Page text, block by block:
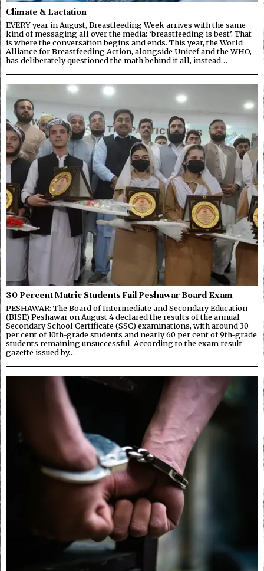
Climate & Lactation
EVERY year in August, Breastfeeding Week arrives with the same
kind of messaging all over the media: ‘breastfeeding is best’. That
is where the conversation begins and ends. This year, the World
Alliance for Breastfeeding Action, alongside Unicef and the WHO,
has deliberately questioned the math behind it all, instead…
30 Percent Matric Students Fail Peshawar Board Exam
PESHAWAR: The Board of Intermediate and Secondary Education
(BISE) Peshawar on August 4 declared the results of the annual
Secondary School Certificate (SSC) examinations, with around 30
per cent of 10th-grade students and nearly 60 per cent of 9th-grade
students remaining unsuccessful. According to the exam result
gazette issued by…